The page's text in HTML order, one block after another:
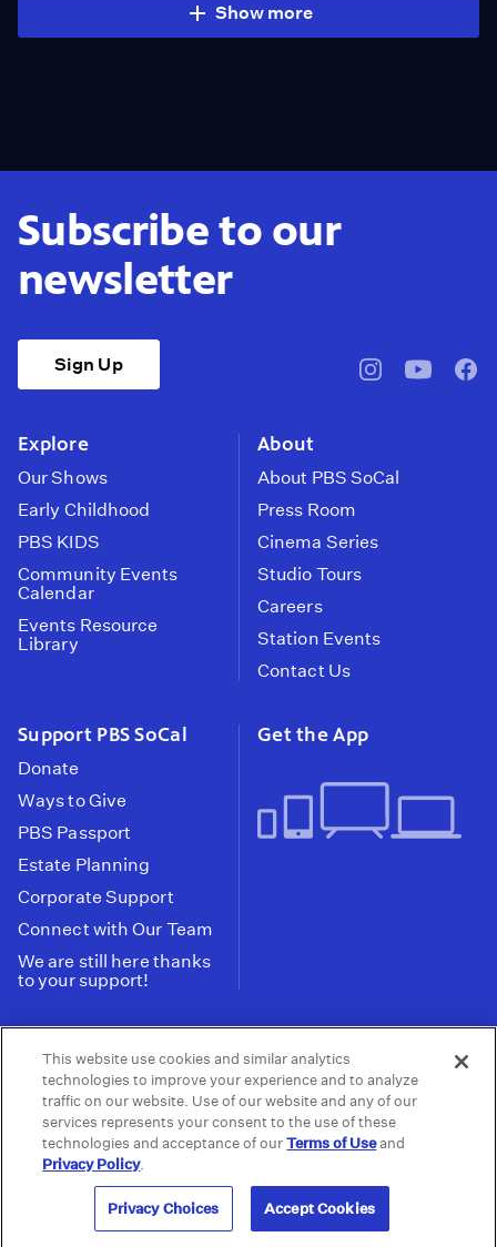
Show more
Subscribe to our
newsletter
Sign Up
pbssocal@pbssocal
Explore
Our Shows
Early Childhood
PBS KIDS
Community Events
Calendar
Events Resource
Library
About
About PBS SoCal
Press Room
Cinema Series
Studio Tours
Careers
Station Events
Contact Us
Support PBS SoCal
Donate
Ways to Give
PBS Passport
Estate Planning
Corporate Support
Connect with Our Team
We are still here thanks
to your support!
Get the App
Tax ID: 95-2211661
Terms of Use | Privacy Policy | Do not Share or
Sell My Data | Privacy Choices | Public
Information and FCC Files
© 2026 - PBS SoCal
This website use cookies and similar analytics
technologies to improve your experience and to analyze
traffic on our website. Use of our website and any of our
services represents your consent to the use of these
technologies and acceptance of ourTerms of Useand
Privacy Policy.
Privacy Choices Accept Cookies